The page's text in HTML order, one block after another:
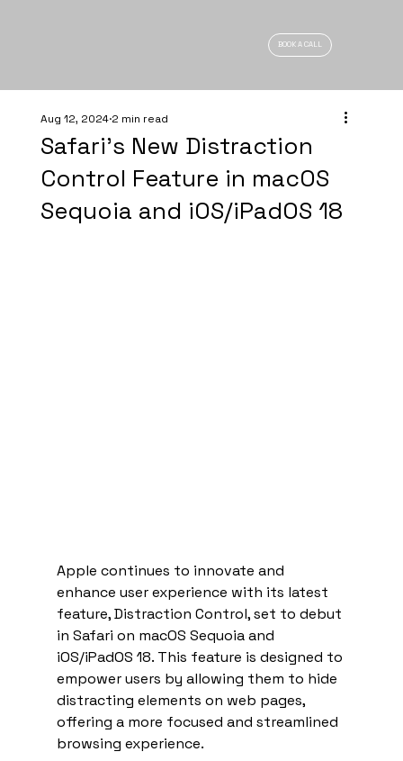
BOOK A CALL
Safari's New Distraction
Control Feature in macOS
Sequoia and iOS/iPadOS 18
Aug 12, 20242 min read
Apple continues to innovate and
enhance user experience with its latest
feature, Distraction Control, set to debut
in Safari on macOS Sequoia and
iOS/iPadOS 18. This feature is designed to
empower users by allowing them to hide
distracting elements on web pages,
offering a more focused and streamlined
browsing experience.